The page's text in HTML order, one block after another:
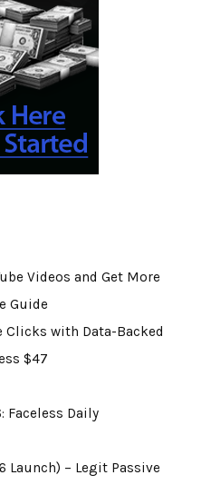
Videos and Get More
Guide
Clicks with Data-Backed
$47
Faceless Daily
Launch) – Legit Passive